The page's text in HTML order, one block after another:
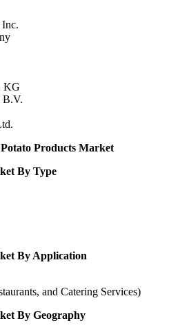
KG
B.V.
Products Market
By Type
By Application
and Catering Services)
By Geography